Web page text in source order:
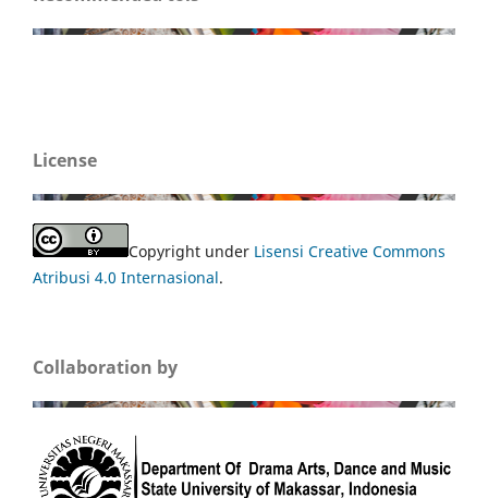
License
Copyright under Lisensi Creative Commons
Atribusi 4.0 Internasional.
Collaboration by